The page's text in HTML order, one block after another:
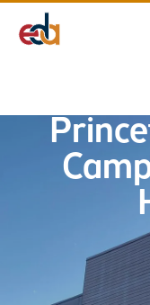
Company
Services